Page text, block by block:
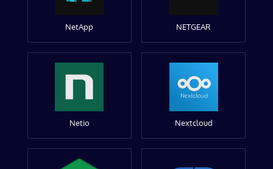
NetApp NETGEAR
Netio Nextcloud